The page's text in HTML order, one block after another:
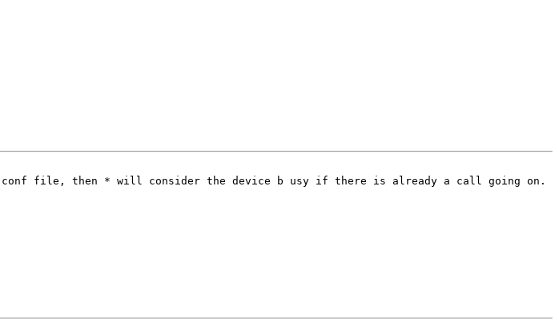
file, then * will consider the device b usy if there is already a call going on.